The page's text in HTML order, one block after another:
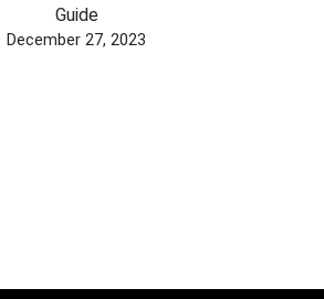
Guide
December 27, 2023